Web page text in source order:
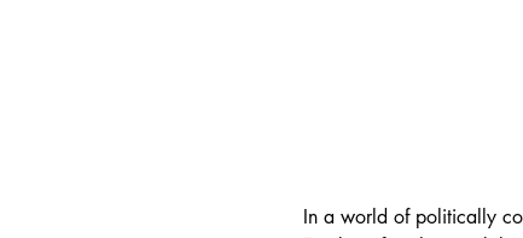
In a world of politically